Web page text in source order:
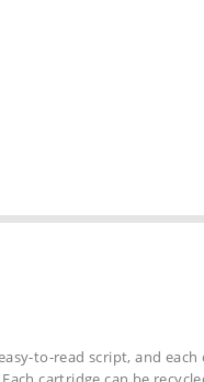
to-read script, and